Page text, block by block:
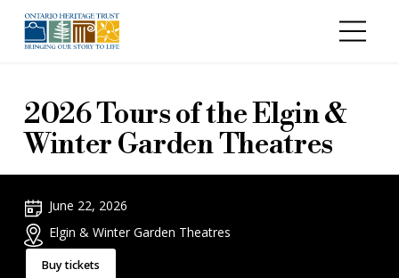
2026 Tours of the Elgin &
Winter Garden Theatres
June 22, 2026
Elgin & Winter Garden Theatres
Buy tickets